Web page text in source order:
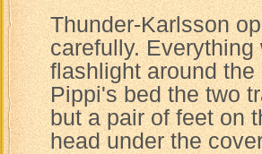
Thunder-Karlsson
carefully.
flashlight around
Pippi's bed the two
but a pair of feet on
head under the